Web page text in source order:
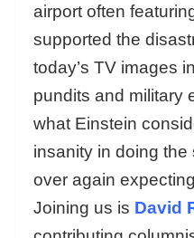
airport often
supported the
today’s TV images
pundits and military
what Einstein
insanity in doing the
over again
Joining us is David